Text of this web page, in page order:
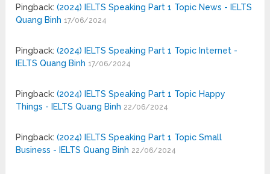
Pingback:(2024) IELTS Speaking Part 1 Topic News - IELTS
Quang Binh 17/06/2024
Pingback:(2024) IELTS Speaking Part 1 Topic Internet -
IELTS Quang Binh 17/06/2024
Pingback:(2024) IELTS Speaking Part 1 Topic Happy
Things - IELTS Quang Binh 22/06/2024
Pingback:(2024) IELTS Speaking Part 1 Topic Small
Business - IELTS Quang Binh 22/06/2024